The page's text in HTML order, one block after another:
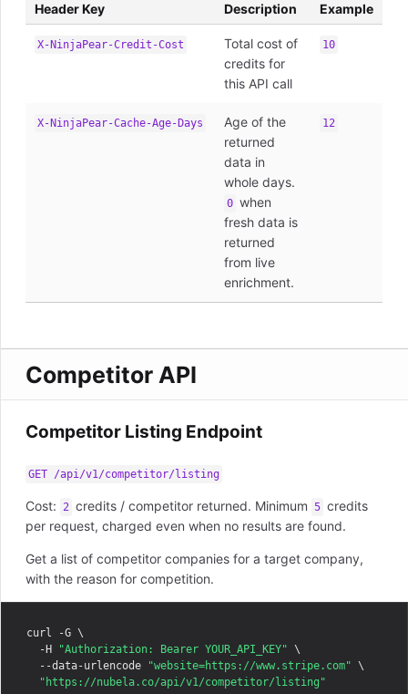
Header Key Description Example
X-NinjaPear-Credit-Cost
Total cost of
credits for
this API call
10
X-NinjaPear-Cache-Age-Days
Age of the
returned
data in
whole days.
0 when
fresh data is
returned
from live
enrichment.
12
Competitor API
Competitor Listing Endpoint
GET /api/v1/competitor/listing
Cost: 2 credits / competitor returned. Minimum 5 credits
per request, charged even when no results are found.
Get a list of competitor companies for a target company,
with the reason for competition.
curl -G \
  -H
"Authorization: Bearer YOUR_API_KEY" \
  --data-urlencode
"website=https://www.stripe.com" \
"https://nubela.co/api/v1/competitor/listing"